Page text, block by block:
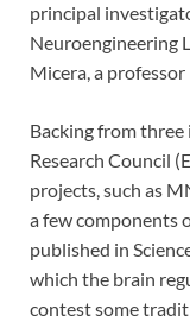
principal
Neuroengineering
Micera, a
Backing from
Research Council
projects, such as
a few components
published in
which the brain
contest some